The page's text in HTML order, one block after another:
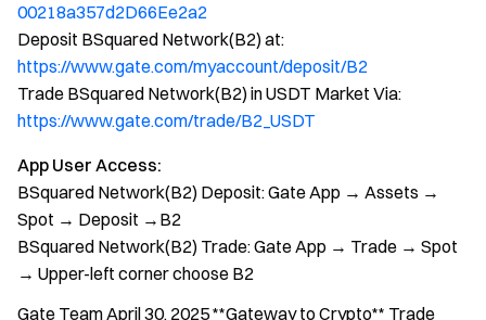
00218a357d2D66Ee2a2
Deposit BSquared Network(B2) at:
https://www.gate.com/myaccount/deposit/B2
Trade BSquared Network(B2) in USDT Market Via:
https://www.gate.com/trade/B2_USDT
App User Access:
BSquared Network(B2) Deposit: Gate App → Assets →
Spot → Deposit →B2
BSquared Network(B2) Trade: Gate App → Trade → Spot
→ Upper-left corner choose B2
Gate Team April 30, 2025 **Gateway to Crypto** Trade